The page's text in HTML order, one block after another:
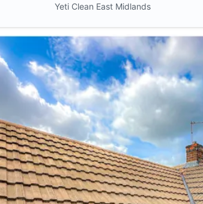
Yeti Clean East Midlands